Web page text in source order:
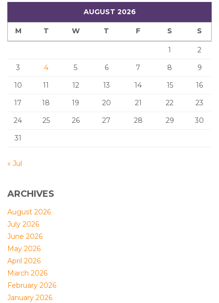
AUGUST 2026
M T W T F S S
1
2
3
4 5 6 7 8
9
10
11 12 13 14 15
16
17
18 19 20 21 22
23
24
25 26 27 28 29
30
31
« Jul
ARCHIVES
August 2026
July 2026
June 2026
May 2026
April 2026
March 2026
February 2026
January 2026